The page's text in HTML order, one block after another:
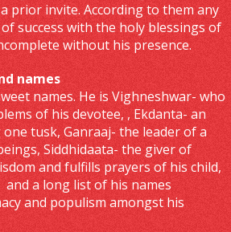
prior invite. According to them any
success with the holy blessings of
without his presence.
names
names. He is Vighneshwar- who
of his devotee, , Ekdanta- an
tusk, Ganraaj- the leader of a
Siddhidaata- the giver of
and fulfills prayers of his child,
a long list of his names
and populism amongst his